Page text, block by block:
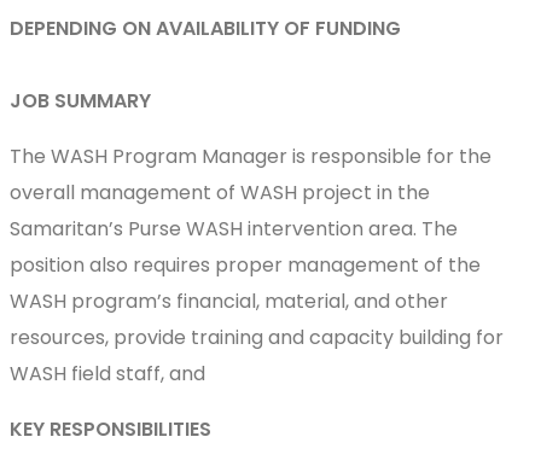
DEPENDING ON AVAILABILITY OF FUNDING
JOB SUMMARY
The WASH Program Manager is responsible for the
overall management of WASH project in the
Samaritan’s Purse WASH intervention area. The
position also requires proper management of the
WASH program’s financial, material, and other
resources, provide training and capacity building for
WASH field staff, and
KEY RESPONSIBILITIES